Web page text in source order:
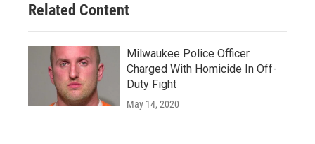
Related Content
Milwaukee Police Officer
Charged With Homicide In Off-
Duty Fight
May 14, 2020